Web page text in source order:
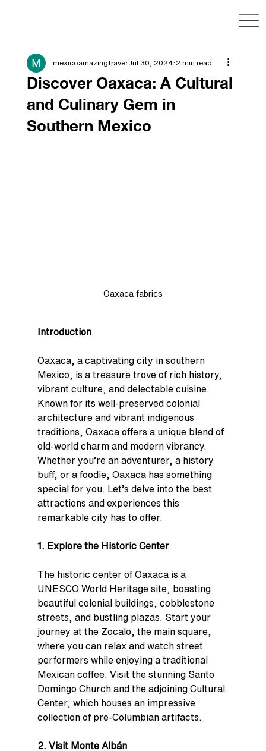
Discover Oaxaca: A Cultural
and Culinary Gem in
Southern Mexico
mexicoamazingtrave Jul 30, 2024 2 min read
Oaxaca fabrics
Introduction
Oaxaca, a captivating city in southern
Mexico, is a treasure trove of rich history,
vibrant culture, and delectable cuisine.
Known for its well-preserved colonial
architecture and vibrant indigenous
traditions, Oaxaca offers a unique blend of
old-world charm and modern vibrancy.
Whether you’re an adventurer, a history
buff, or a foodie, Oaxaca has something
special for you. Let’s delve into the best
attractions and experiences this
remarkable city has to offer.
1. Explore the Historic Center
The historic center of Oaxaca is a
UNESCO World Heritage site, boasting
beautiful colonial buildings, cobblestone
streets, and bustling plazas. Start your
journey at the Zocalo, the main square,
where you can relax and watch street
performers while enjoying a traditional
Mexican coffee. Visit the stunning Santo
Domingo Church and the adjoining Cultural
Center, which houses an impressive
collection of pre-Columbian artifacts.
2. Visit Monte Albán